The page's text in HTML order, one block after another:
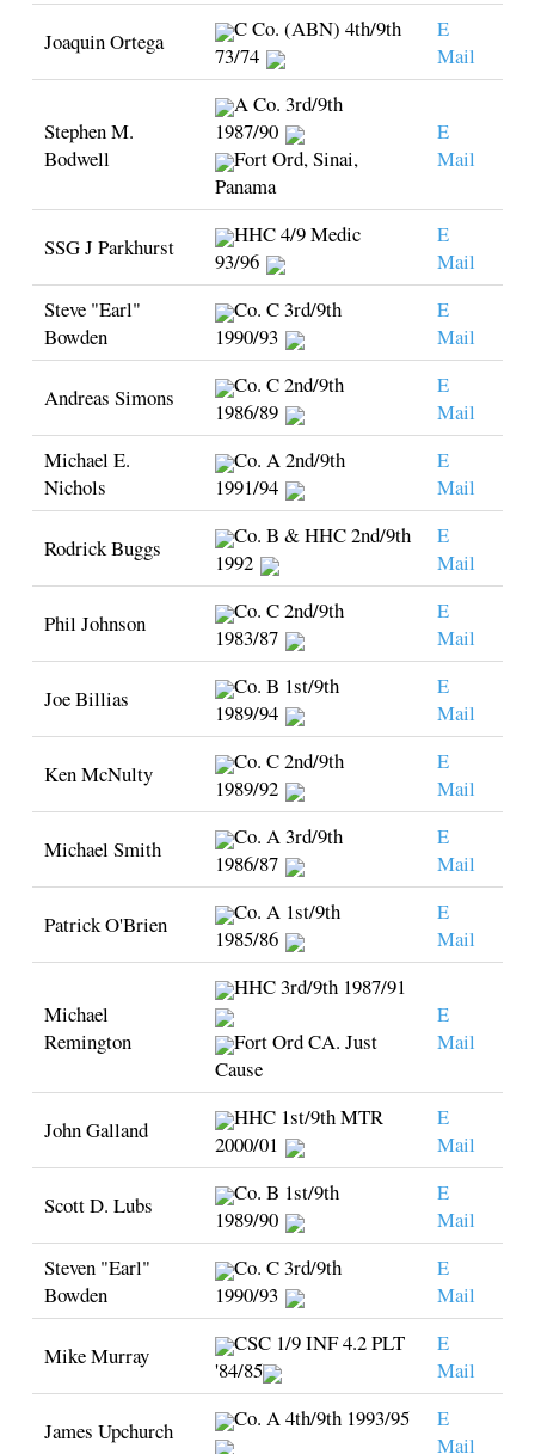
Joaquin Ortega
C Co. (ABN) 4th/9th
73/74
E
Mail
Stephen M.
Bodwell
A Co. 3rd/9th
1987/90
Fort Ord, Sinai,
Panama
E
Mail
SSG J Parkhurst
HHC 4/9 Medic
93/96
E
Mail
Steve "Earl"
Bowden
Co. C 3rd/9th
1990/93
E
Mail
Andreas Simons
Co. C 2nd/9th
1986/89
E
Mail
Michael E.
Nichols
Co. A 2nd/9th
1991/94
E
Mail
Rodrick Buggs
Co. B & HHC 2nd/9th
1992
E
Mail
Phil Johnson
Co. C 2nd/9th
1983/87
E
Mail
Joe Billias
Co. B 1st/9th
1989/94
E
Mail
Ken McNulty
Co. C 2nd/9th
1989/92
E
Mail
Michael Smith
Co. A 3rd/9th
1986/87
E
Mail
Patrick O'Brien
Co. A 1st/9th
1985/86
E
Mail
Michael
Remington
HHC 3rd/9th 1987/91
Fort Ord CA. Just
Cause
E
Mail
John Galland
HHC 1st/9th MTR
2000/01
E
Mail
Scott D. Lubs
Co. B 1st/9th
1989/90
E
Mail
Steven "Earl"
Bowden
Co. C 3rd/9th
1990/93
E
Mail
Mike Murray
CSC 1/9 INF 4.2 PLT
'84/85
E
Mail
James Upchurch Co. A 4th/9th 1993/95
E
Mail